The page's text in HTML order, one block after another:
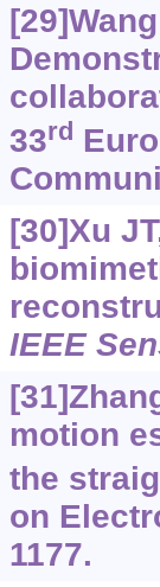
33rd
[30]Xu
IEEE
motion
the
on
1177.